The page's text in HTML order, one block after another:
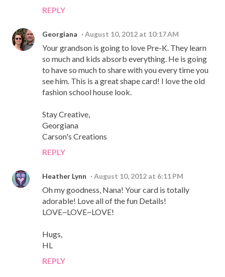
REPLY
Georgiana August 10, 2012 at 10:17 AM
Your grandson is going to love Pre-K. They learn
so much and kids absorb everything. He is going
to have so much to share with you every time you
see him. This is a great shape card! I love the old
fashion school house look.
Stay Creative,
Georgiana
Carson's Creations
REPLY
Heather Lynn August 10, 2012 at 6:11 PM
Oh my goodness, Nana! Your card is totally
adorable! Love all of the fun Details!
LOVE~LOVE~LOVE!
Hugs,
HL
REPLY